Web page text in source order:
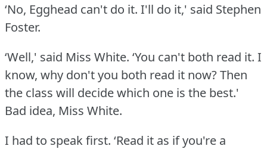
‘No, Egghead can't do it. I'll do it,' said Stephen
Foster.
‘Well,' said Miss White. ‘You can't both read it. I
know, why don't you both read it now?Then
the class will decide which one is the best.'
Bad idea, Miss White.
I had to speak first. ‘Read it as if you're a